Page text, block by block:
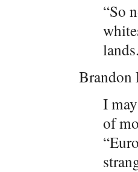
“So
Brandon
I
of